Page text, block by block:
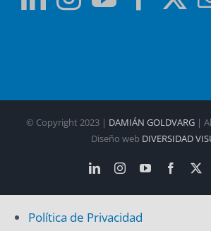
© Copyright 2023 | DAMIÁN GOLDVARG |
Diseño web DIVERSIDAD
LinkedInInstagramYouTube
Política de Privacidad